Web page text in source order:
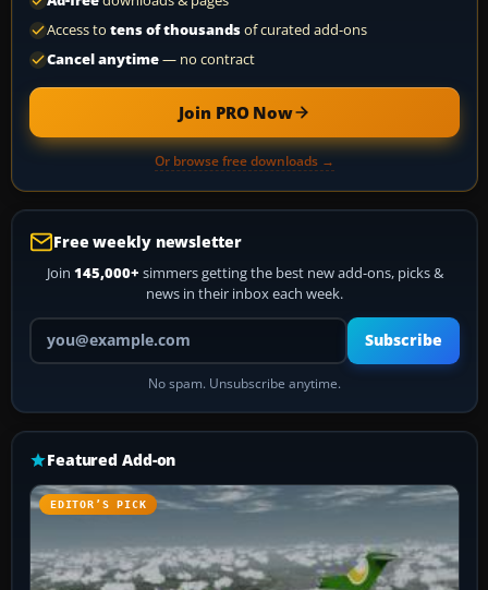
Access to tens of thousandsof curated add-ons
Cancel anytime— no contract
Join PRO Now
Or browse free downloads →
Free weekly newsletter
Join 145,000+ simmers getting the best new add-ons, picks &
news in their inbox each week.
Your email address
Subscribe
No spam. Unsubscribe anytime.
Featured Add-on
EDITOR’S PICK